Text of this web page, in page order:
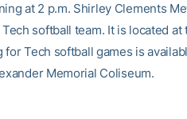
at 2 p.m. Shirley Clements
softball team. It is located
for Tech softball games is
Memorial Coliseum.